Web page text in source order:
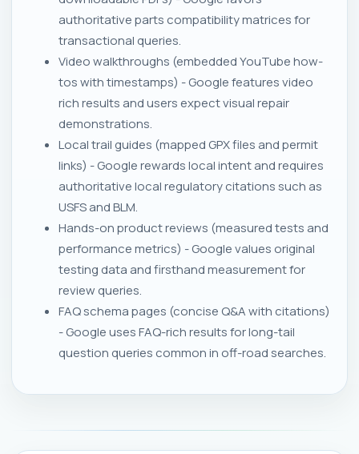
authoritative parts compatibility matrices for
transactional queries.
Video walkthroughs (embedded YouTube how-
tos with timestamps) - Google features video
rich results and users expect visual repair
demonstrations.
Local trail guides (mapped GPX files and permit
links) - Google rewards local intent and requires
authoritative local regulatory citations such as
USFS and BLM.
Hands-on product reviews (measured tests and
performance metrics) - Google values original
testing data and firsthand measurement for
review queries.
FAQ schema pages (concise Q&A with citations)
- Google uses FAQ-rich results for long-tail
question queries common in off-road searches.